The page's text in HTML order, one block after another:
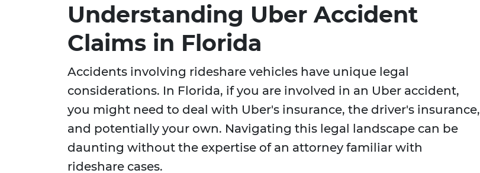
Understanding Uber Accident
Claims in Florida
Accidents involving rideshare vehicles have unique legal
considerations. In Florida, if you are involved in an Uber accident,
you might need to deal with Uber's insurance, the driver's insurance,
and potentially your own. Navigating this legal landscape can be
daunting without the expertise of an attorney familiar with
rideshare cases.